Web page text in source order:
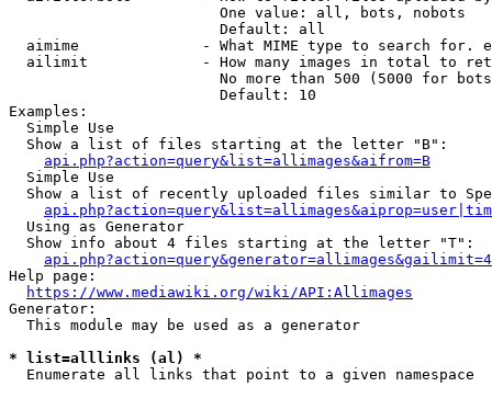
                        One value: all, bots, nobots
                        Default: all
aimime              - What MIME type to search for.
ailimit             - How many images in total to
No more than 500 (5000 for
                        Default: 10
Examples:
  Simple Use
  Show a list of files starting at the letter "B":
api.php?action=query&list=allimages&aifrom=B
  Simple Use
Show a list of recently uploaded files similar to
  Using as Generator
  Show info about 4 files starting at the letter "T":
Help page:
https://www.mediawiki.org/wiki/API:Allimages
Generator:
  This module may be used as a generator
* list=alllinks (al) *
  Enumerate all links that point to a given namespace